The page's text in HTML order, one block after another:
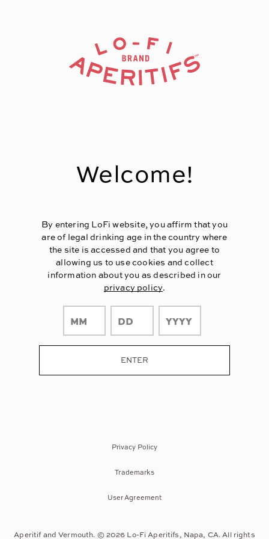
Welcome!
By entering LoFi website, you affirm that you
are of legal drinking age in the country where
the site is accessed and that you agree to
allowing us to use cookies and collect
information about you as described in our
privacy policy.
Privacy Policy
Trademarks
User Agreement
Aperitif and Vermouth. © 2026 Lo-Fi Aperitifs, Napa, CA. All rights